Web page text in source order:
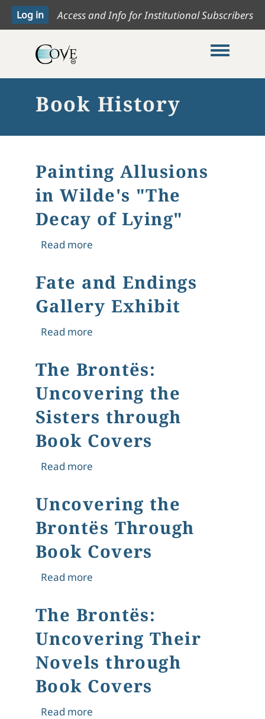
Access and Info for Institutional Subscribers
Toggle
Book History
Painting Allusions
in Wilde's "The
Decay of Lying"
Read moreabout Painting Allusions in Wilde's
Fate and Endings
Gallery Exhibit
Read moreabout Fate and Endings Gallery
The Brontës:
Uncovering the
Sisters through
Book Covers
Read moreabout The Brontës: Uncovering the
Uncovering the
Brontës Through
Book Covers
Read moreabout Uncovering the Brontës
The Brontës:
Uncovering Their
Novels through
Book Covers
Read moreabout The Brontës: Uncovering